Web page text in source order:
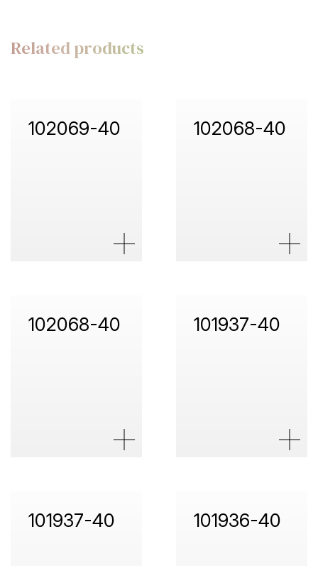
Related products
102069-40 102068-40
102068-40 101937-40
101937-40 101936-40